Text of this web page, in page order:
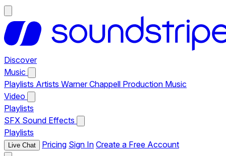
Discover
Music
Playlists Artists Warner Chappell Production Music
Video
Playlists
SFX Sound Effects
Playlists
Live Chat Pricing Sign In Create a Free Account